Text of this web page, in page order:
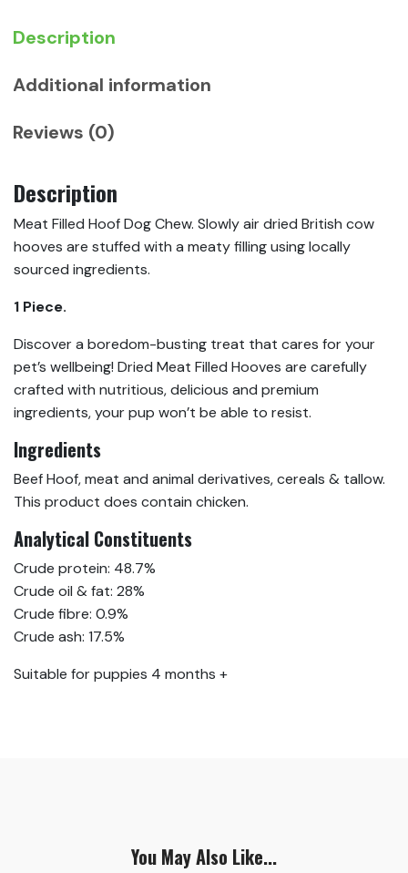
Description
Additional information
Reviews (0)
Description
Meat Filled Hoof Dog Chew. Slowly air dried British cow
hooves are stuffed with a meaty filling using locally
sourced ingredients.
1 Piece.
Discover a boredom-busting treat that cares for your
pet’s wellbeing! Dried Meat Filled Hooves are carefully
crafted with nutritious, delicious and premium
ingredients, your pup won’t be able to resist.
Ingredients
Beef Hoof, meat and animal derivatives, cereals & tallow.
This product does contain chicken.
Analytical Constituents
Crude protein: 48.7%
Crude oil & fat: 28%
Crude fibre: 0.9%
Crude ash: 17.5%
Suitable for puppies 4 months +
You May Also Like...